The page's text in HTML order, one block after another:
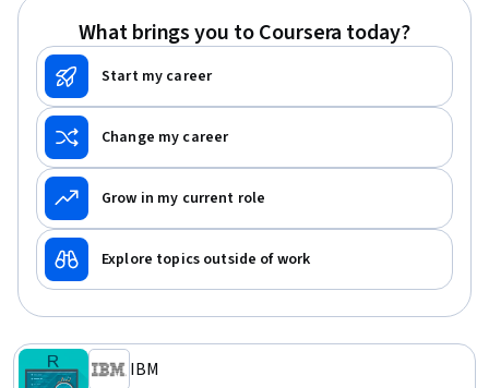
What brings you to Coursera today?
Start my career
Change my career
Grow in my current role
Explore topics outside of work
IBM